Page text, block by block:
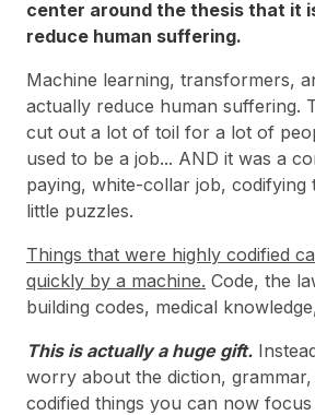
center around the thesis that it
reduce human suffering.
Machine learning, transformers,
actually reduce human suffering.
cut out a lot of toil for a lot of
used to be a job... AND it was a
paying, white-collar job, codifying
little puzzles.
Things that were highly codified
quickly by a machine. Code, the
building codes, medical
This is actually a huge gift.
worry about the diction,
codified things you can now